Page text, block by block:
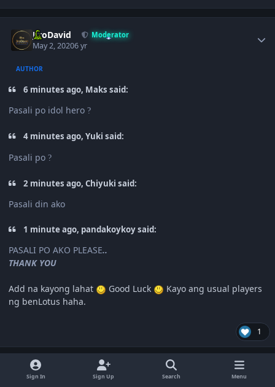
JiroDavid Moderator
May 2, 20206 yr
AUTHOR
6 minutes ago, Maks said:
Pasali po idol hero ?
4 minutes ago, Yuki said:
Pasali po ?
2 minutes ago, Chiyuki said:
Pasali din ako
1 minute ago, pandakoykoy said:
PASALI PO AKO PLEASE..
THANK YOU
Add na kayong lahat Good Luck
Kayo ang usual players
ng benLotus haha.
1
pandakoykoy Special Member
Author stats
Sign In Sign Up Search Menu